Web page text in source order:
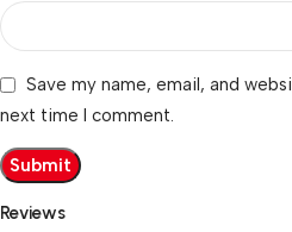
Reviews
Save my name, email, and
next time I comment.